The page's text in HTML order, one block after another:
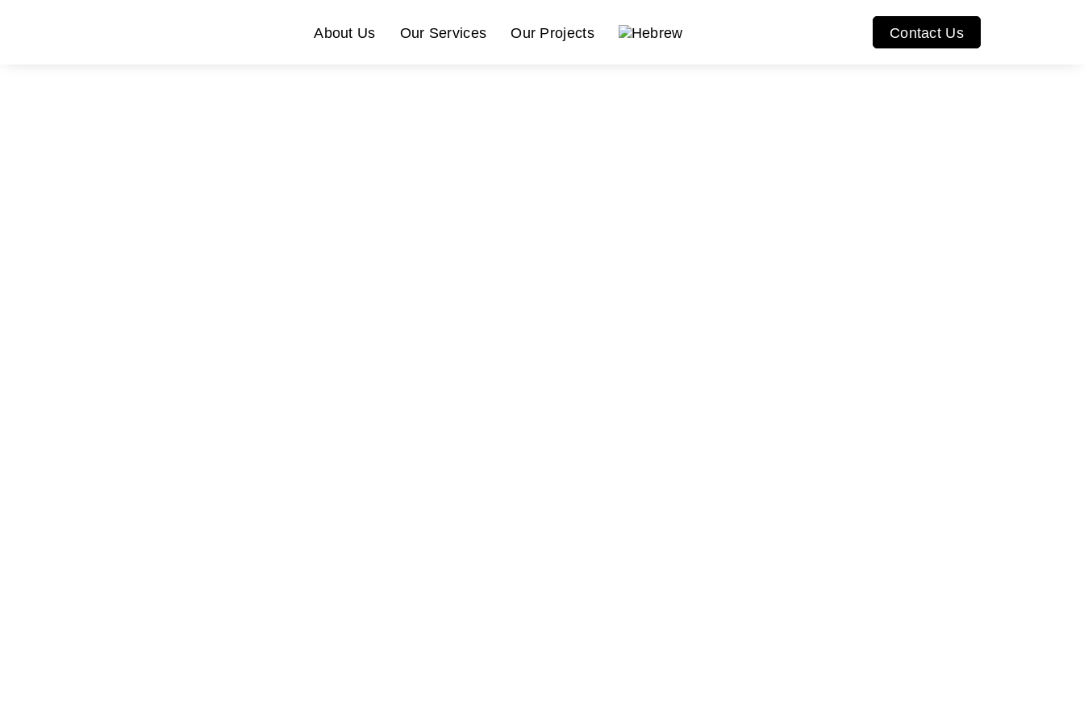
About Us Our Services Our Projects Contact Us